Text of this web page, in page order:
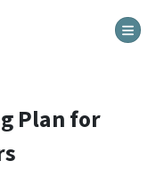
Plan for